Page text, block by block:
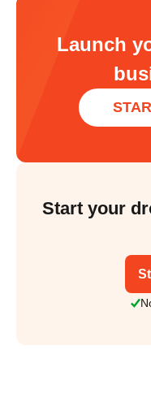
Launch
Start your